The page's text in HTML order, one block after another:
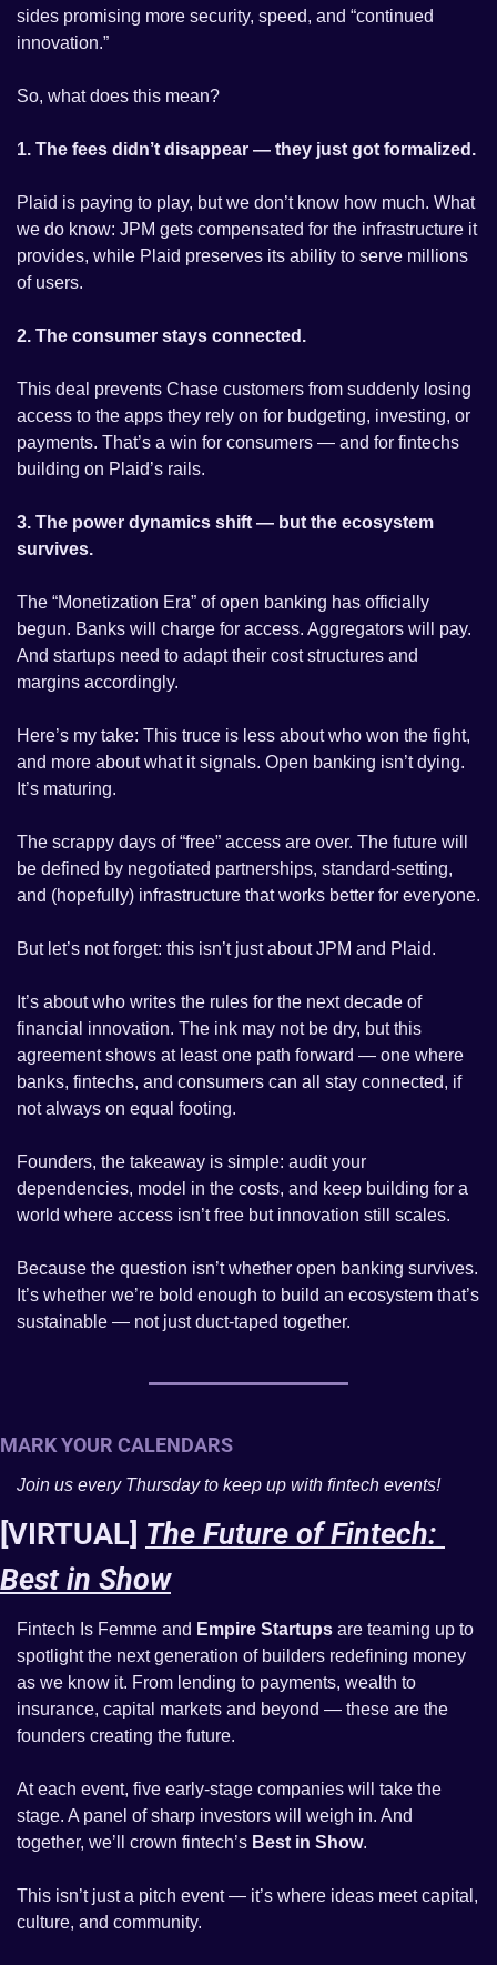
sides promising more security, speed, and “continued
innovation.”
So, what does this mean?
1. The fees didn’t disappear — they just got formalized.
Plaid is paying to play, but we don’t know how much. What
we do know: JPM gets compensated for the infrastructure it
provides, while Plaid preserves its ability to serve millions
of users.
2. The consumer stays connected.
This deal prevents Chase customers from suddenly losing
access to the apps they rely on for budgeting, investing, or
payments. That’s a win for consumers — and for fintechs
building on Plaid’s rails.
3. The power dynamics shift — but the ecosystem
survives.
The “Monetization Era” of open banking has officially
begun. Banks will charge for access. Aggregators will pay.
And startups need to adapt their cost structures and
margins accordingly.
Here’s my take: This truce is less about who won the fight,
and more about what it signals. Open banking isn’t dying.
It’s maturing.
The scrappy days of “free” access are over. The future will
be defined by negotiated partnerships, standard-setting,
and (hopefully) infrastructure that works better for everyone.
But let’s not forget: this isn’t just about JPM and Plaid.
It’s about who writes the rules for the next decade of
financial innovation. The ink may not be dry, but this
agreement shows at least one path forward — one where
banks, fintechs, and consumers can all stay connected, if
not always on equal footing.
Founders, the takeaway is simple: audit your
dependencies, model in the costs, and keep building for a
world where access isn’t free but innovation still scales.
Because the question isn’t whether open banking survives.
It’s whether we’re bold enough to build an ecosystem that’s
sustainable — not just duct-taped together.
MARK YOUR CALENDARS
Join us every Thursday to keep up with fintech events!
[VIRTUAL] The Future of Fintech:
Best in Show
Fintech Is Femme and Empire Startups are teaming up to
spotlight the next generation of builders redefining money
as we know it. From lending to payments, wealth to
insurance, capital markets and beyond — these are the
founders creating the future.
At each event, five early-stage companies will take the
stage. A panel of sharp investors will weigh in. And
together, we’ll crown fintech’s Best in Show.
This isn’t just a pitch event — it’s where ideas meet capital,
culture, and community.